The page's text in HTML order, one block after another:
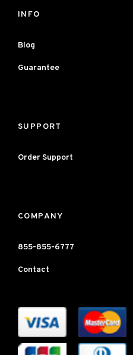
INFO
Blog
Guarantee
SUPPORT
Order Support
COMPANY
855-855-6777
Contact